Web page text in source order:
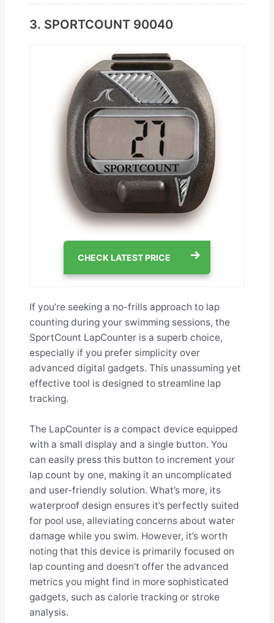
3. SPORTCOUNT ‎90040
CHECK LATEST PRICE
If you’re seeking a no-frills approach to lap
counting during your swimming sessions, the
SportCount LapCounter is a superb choice,
especially if you prefer simplicity over
advanced digital gadgets. This unassuming yet
effective tool is designed to streamline lap
tracking.
The LapCounter is a compact device equipped
with a small display and a single button. You
can easily press this button to increment your
lap count by one, making it an uncomplicated
and user-friendly solution. What’s more, its
waterproof design ensures it’s perfectly suited
for pool use, alleviating concerns about water
damage while you swim. However, it’s worth
noting that this device is primarily focused on
lap counting and doesn’t offer the advanced
metrics you might find in more sophisticated
gadgets, such as calorie tracking or stroke
analysis.